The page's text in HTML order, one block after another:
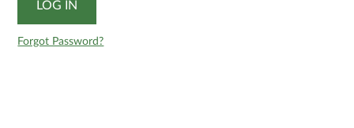
Forgot Password?